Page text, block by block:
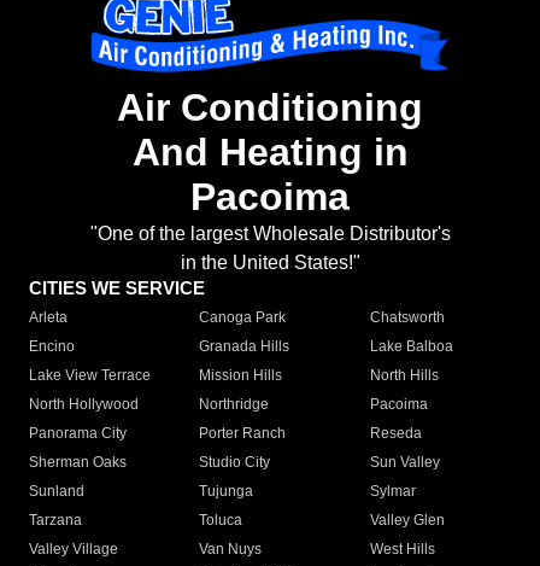
Air Conditioning
And Heating in
Pacoima
"One of the largest Wholesale Distributor's
in the United States!"
CITIES WE SERVICE
Arleta Canoga Park
Chatsworth
Encino
Granada Hills
Lake Balboa
Lake View Terrace
Mission Hills
North Hills
North Hollywood
Northridge
Pacoima
Panorama City
Porter Ranch
Reseda
Sherman Oaks
Studio City
Sun Valley
Sunland
Tujunga
Sylmar
Tarzana
Toluca
Valley Glen
Valley Village
Van Nuys
West Hills